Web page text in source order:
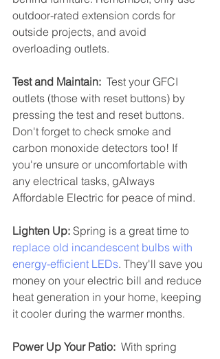
outdoor-rated extension cords for
outside projects, and avoid
overloading outlets.
Test and Maintain: Test your GFCI
outlets (those with reset buttons) by
pressing the test and reset buttons.
Don't forget to check smoke and
carbon monoxide detectors too! If
you're unsure or uncomfortable with
any electrical tasks, gAlways
Affordable Electric for peace of mind.
Lighten Up: Spring is a great time to
replace old incandescent bulbs with
energy-efficient LEDs. They'll save you
money on your electric bill and reduce
heat generation in your home, keeping
it cooler during the warmer months.
Power Up Your Patio: With spring